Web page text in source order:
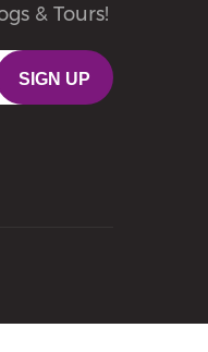
& Tours!
SIGN UP